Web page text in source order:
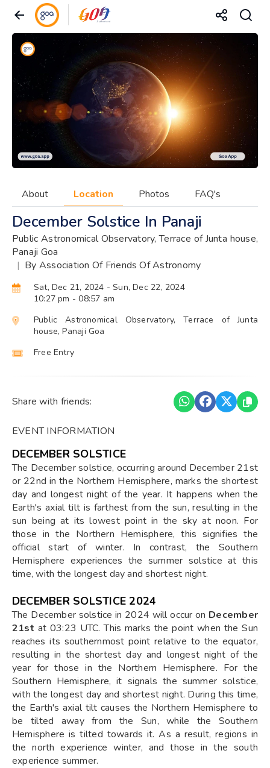
About Location Photos FAQ's
December Solstice In Panaji
Public Astronomical Observatory, Terrace of Junta house,
Panaji Goa
| By Association Of Friends Of Astronomy
Sat, Dec 21, 2024 - Sun, Dec 22, 2024
10:27 pm - 08:57 am
Public Astronomical Observatory, Terrace of Junta
house, Panaji Goa
Free Entry
Share with friends:
EVENT INFORMATION
DECEMBER SOLSTICE
The December solstice, occurring around December 21st
or 22nd in the Northern Hemisphere, marks the shortest
day and longest night of the year. It happens when the
Earth's axial tilt is farthest from the sun, resulting in the
sun being at its lowest point in the sky at noon. For
those in the Northern Hemisphere, this signifies the
official start of winter. In contrast, the Southern
Hemisphere experiences the summer solstice at this
time, with the longest day and shortest night.
DECEMBER SOLSTICE 2024
The December solstice in 2024 will occur on December
21st at 03:23 UTC. This marks the point when the Sun
reaches its southernmost point relative to the equator,
resulting in the shortest day and longest night of the
year for those in the Northern Hemisphere. For the
Southern Hemisphere, it signals the summer solstice,
with the longest day and shortest night. During this time,
the Earth's axial tilt causes the Northern Hemisphere to
be tilted away from the Sun, while the Southern
Hemisphere is tilted towards it. As a result, regions in
the north experience winter, and those in the south
experience summer.